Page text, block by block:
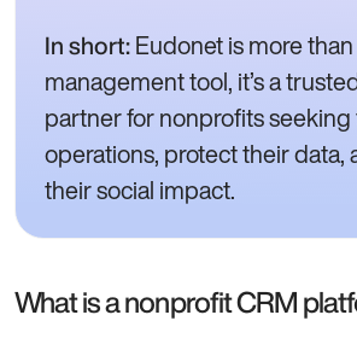
In short: Eudonet is more
management tool, it’s a
partner for nonprofits
operations, protect their data,
their social impact.
What is a nonprofit CRM